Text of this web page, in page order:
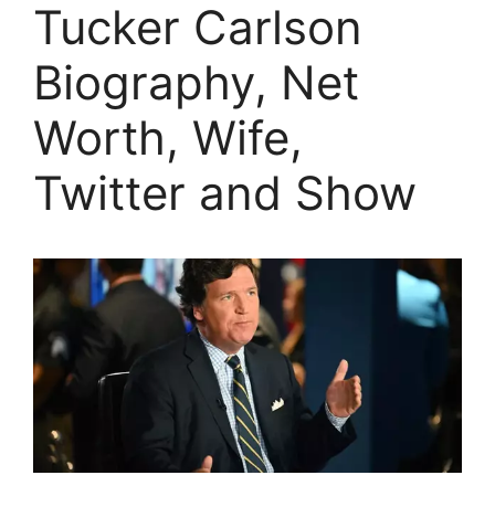
Tucker Carlson
Biography, Net
Worth, Wife,
Twitter and Show